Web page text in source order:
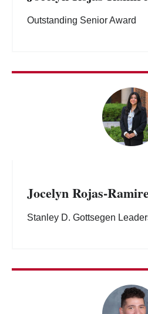
Outstanding Senior Award
Jocelyn Rojas-
Stanley D. Gottsegen